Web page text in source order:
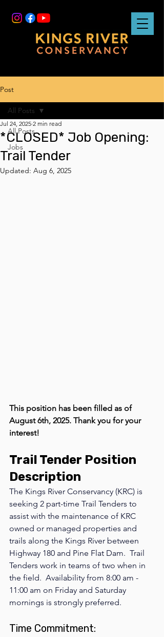
Post
All Posts
Jobs
All Posts
*CLOSED* Job Opening:
Trail Tender
Jul 24, 2025 2 min read
Updated: Aug 6, 2025
This position has been filled as of
August 6th, 2025. Thank you for your
interest!
Trail Tender Position
Description
The Kings River Conservancy (KRC) is
seeking 2 part-time Trail Tenders to
assist with the maintenance of KRC
owned or managed properties and
trails along the Kings River between
Highway 180 and Pine Flat Dam.  Trail
Tenders work in teams of two when in
the field.  Availability from 8:00 am -
11:00 am on Friday and Saturday
mornings is strongly preferred.
Time Commitment: